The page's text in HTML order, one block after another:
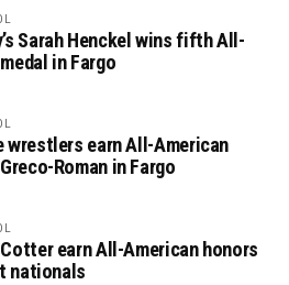
Sarah Henckel wins fifth All-
in Fargo
wrestlers earn All-American
Roman in Fargo
earn All-American honors
nationals